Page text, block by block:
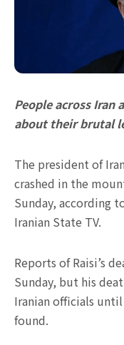
People across Iran
about their brutal
The president of
crashed in the
Sunday, according
Iranian State TV.
Reports of Raisi’s
Sunday, but his
Iranian officials
found.